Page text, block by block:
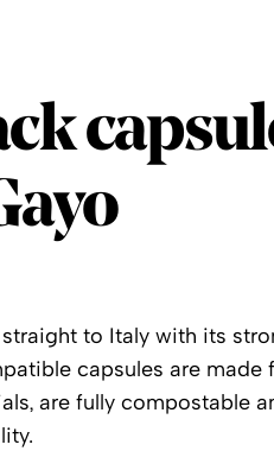
to Italy with its
capsules are made
are fully compostable